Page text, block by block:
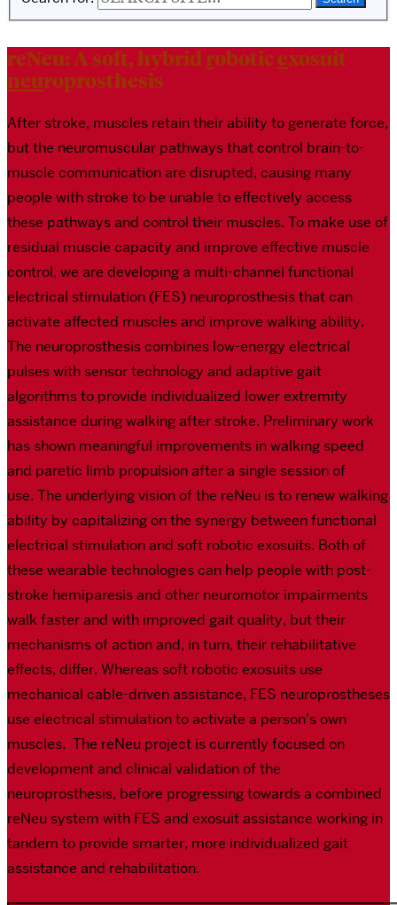
reNeu: A soft, hybrid roboticexosuit
neuroprosthesis
After stroke, muscles retain their ability to generate force,
but the neuromuscular pathways that control brain-to-
muscle communication are disrupted, causing many
people with stroke to be unable to effectively access
these pathways and control their muscles. To make use of
residual muscle capacity and improve effective muscle
control, we are developing a multi-channel functional
electrical stimulation (FES) neuroprosthesis that can
activate affected muscles and improve walking ability.
The neuroprosthesis combines low-energy electrical
pulses with sensor technology and adaptive gait
algorithms to provide individualized lower extremity
assistance during walking after stroke. Preliminary work
has shown meaningful improvements in walking speed
and paretic limb propulsion after a single session of
use. The underlying vision of the reNeu is to renew walking
ability by capitalizing on the synergy between functional
electrical stimulation and soft robotic exosuits. Both of
these wearable technologies can help people with post-
stroke hemiparesis and other neuromotor impairments
walk faster and with improved gait quality, but their
mechanisms of action and, in turn, their rehabilitative
effects, differ. Whereas soft robotic exosuits use
mechanical cable-driven assistance, FES neuroprostheses
use electrical stimulation to activate a person’s own
muscles. The reNeu project is currently focused on
development and clinical validation of the
neuroprosthesis, before progressing towards a combined
reNeu system with FES and exosuit assistance working in
tandem to provide smarter, more individualized gait
assistance and rehabilitation.